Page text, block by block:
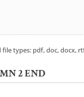
file types: pdf, doc, docx,
2 END